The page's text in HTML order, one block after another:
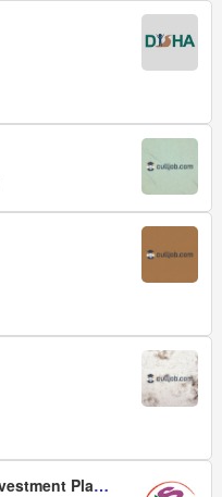
Village Independent Inclusive Investment Planer (viiip)